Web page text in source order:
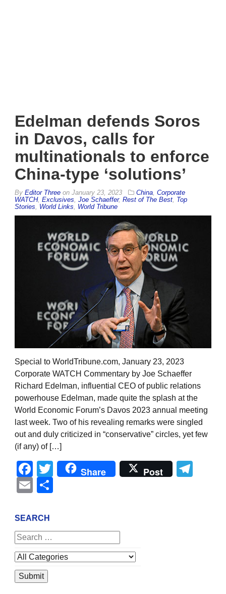
Edelman defends Soros
in Davos, calls for
multinationals to enforce
China-type ‘solutions’
By Editor Three on January 23, 2023 China Corporate
WATCH, Exclusives Joe Schaeffer, Rest of The Best Top
Stories
World Links World Tribune
Special to WorldTribune.com, January 23, 2023
Corporate WATCH Commentary by Joe Schaeffer
Richard Edelman, influential CEO of public relations
powerhouse Edelman, made quite the splash at the
World Economic Forum’s Davos 2023 annual meeting
last week. Two of his revealing remarks were singled
out and duly criticized in “conservative” circles, yet few
(if any) of […]
Facebook
Twitter
Share Post
Email
SEARCH